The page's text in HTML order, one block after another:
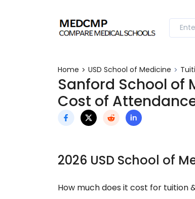
Home USD School of Medicine
Sanford School of
Cost of
2026 USD School of
How much does it cost for tuition